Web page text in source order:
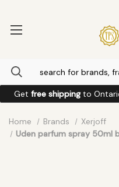
Get free shippingto
Home Brands
Xerjoff
Uden parfum spray 50ml